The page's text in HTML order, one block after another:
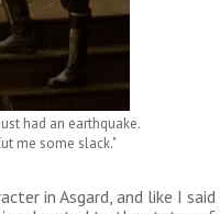
had an earthquake.
me some slack."
in Asgard, and like I said